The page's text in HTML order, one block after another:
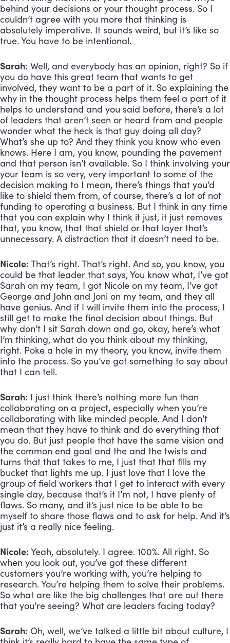
behind your decisions or your thought process. So I
couldn’t agree with you more that thinking is
absolutely imperative. It sounds weird, but it’s like so
true. You have to be intentional.
Sarah: Well, and everybody has an opinion, right? So if
you do have this great team that wants to get
involved, they want to be a part of it. So explaining the
why in the thought process helps them feel a part of it
helps to understand and you said before, there’s a lot
of leaders that aren’t seen or heard from and people
wonder what the heck is that guy doing all day?
What’s she up to? And they think you know who even
knows. Here I am, you know, pounding the pavement
and that person isn’t available. So I think involving your
your team is so very, very important to some of the
decision making to I mean, there’s things that you’d
like to shield them from, of course, there’s a lot of not
funding to operating a business. But I think in any time
that you can explain why I think it just, it just removes
that, you know, that that shield or that layer that’s
unnecessary. A distraction that it doesn’t need to be.
Nicole: That’s right. That’s right. And so, you know, you
could be that leader that says, You know what, I’ve got
Sarah on my team, I got Nicole on my team, I’ve got
George and John and Joni on my team, and they all
have genius. And if I will invite them into the process, I
still get to make the final decision about things. But
why don’t I sit Sarah down and go, okay, here’s what
I’m thinking, what do you think about my thinking,
right. Poke a hole in my theory, you know, invite them
into the process. So you’ve got something to say about
that I can tell.
Sarah: I just think there’s nothing more fun than
collaborating on a project, especially when you’re
collaborating with like minded people. And I don’t
mean that they have to think and do everything that
you do. But just people that have the same vision and
the common end goal and the and the twists and
turns that that takes to me, I just that that fills my
bucket that lights me up. I just love that I love the
group of field workers that I get to interact with every
single day, because that’s it I’m not, I have plenty of
flaws. So many, and it’s just nice to be able to be
myself to share those flaws and to ask for help. And it’s
just it’s a really nice feeling.
Nicole: Yeah, absolutely. I agree. 100%. All right. So
when you look out, you’ve got these different
customers you’re working with, you’re helping to
research. You’re helping them to solve their problems.
So what are like the big challenges that are out there
that you’re seeing? What are leaders facing today?
Sarah: Oh, well, we’ve talked a little bit about culture, I